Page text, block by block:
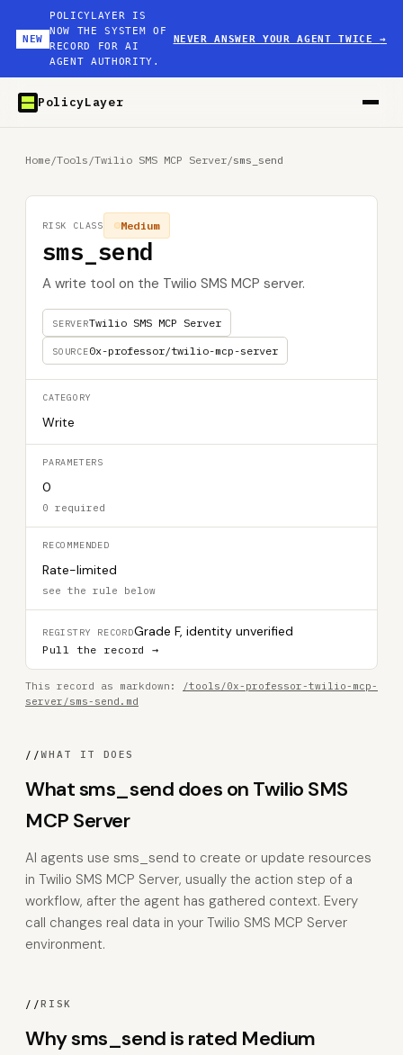
NEW
POLICYLAYER IS
NOW THE SYSTEM OF
RECORD FOR AI
AGENT AUTHORITY.
NEVER ANSWER YOUR AGENT TWICE→
PolicyLayer
Home/Tools /Twilio SMS MCP Server/sms_send
sms_send
A write tool on the Twilio SMS MCP server.
SERVERTwilio SMS MCP Server
SOURCE0x-professor/twilio-mcp-server
Medium
RISK CLASS
CATEGORY
Write
PARAMETERS
0
0 required
RECOMMENDED
Rate-limited
see the rule below
REGISTRY RECORDGrade F, identity unverified
Pull the record →
This record as markdown:
/tools/0x-professor-twilio-mcp-
server/sms-send.md
//WHAT IT DOES
What sms_send does on Twilio SMS
MCP Server
AI agents use sms_send to create or update resources
in Twilio SMS MCP Server, usually the action step of a
workflow, after the agent has gathered context. Every
call changes real data in your Twilio SMS MCP Server
environment.
//RISK
Why sms_send is rated Medium